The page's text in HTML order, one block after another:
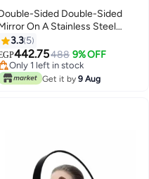
Sided Double-Sided
On A Stainless Steel
Holder Multicolour
3.3 5
442.75488 9% OFF
Only 1 left in stock
Only 1 left in stock
Get it by 9 Aug